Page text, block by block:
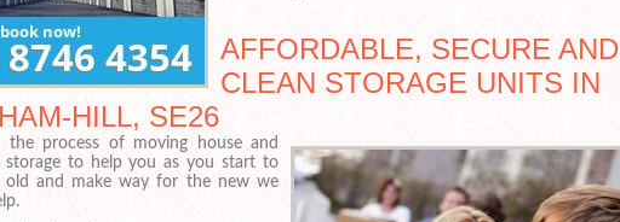
AFFORDABLE, SECURE AND
CLEAN STORAGE UNITS IN
HILL, SE26
process of moving house and
to help you as you start to
old and make way for the new we